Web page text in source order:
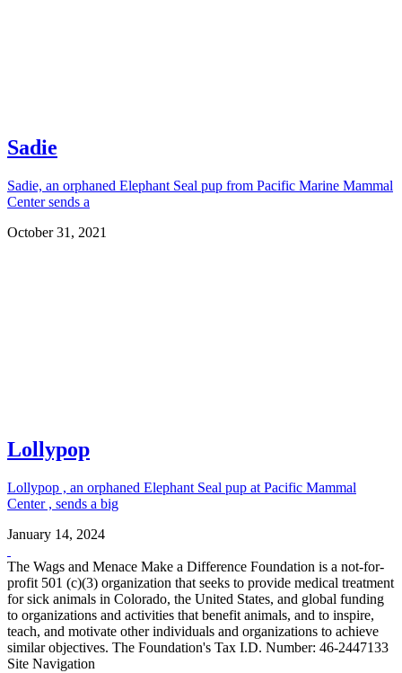
Sadie
Sadie, an orphaned Elephant Seal pup from Pacific Marine Mammal
Center sends a
October 31, 2021
Lollypop
Lollypop , an orphaned Elephant Seal pup at Pacific Mammal
Center , sends a big
January 14, 2024
The Wags and Menace Make a Difference Foundation is a not-for-
profit 501 (c)(3) organization that seeks to provide medical treatment
for sick animals in Colorado, the United States, and global funding
to organizations and activities that benefit animals, and to inspire,
teach, and motivate other individuals and organizations to achieve
similar objectives. The Foundation's Tax I.D. Number: 46-2447133
Site Navigation